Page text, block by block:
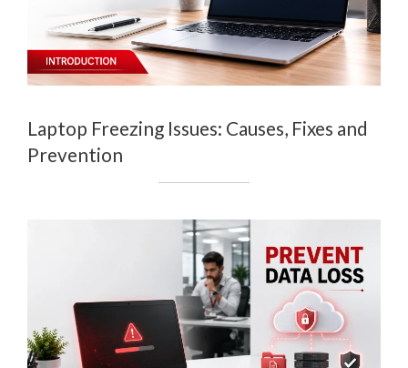
Laptop Freezing Issues: Causes, Fixes and
Prevention